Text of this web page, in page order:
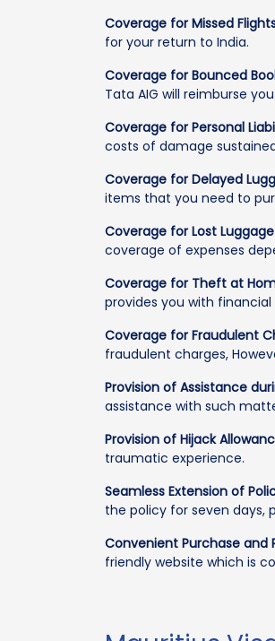
Coverage for Missed
for your return to India.
Coverage for Bounced
Tata AIG will reimburse
Coverage for Personal
costs of damage
Coverage for Delayed
items that you need to
Coverage for Lost
coverage of expenses
Coverage for Theft at
provides you with
Coverage for Fraudulent
fraudulent charges,
Provision of Assistance
assistance with such
Provision of Hijack
traumatic experience.
Seamless Extension of
the policy for seven days,
Convenient Purchase and
friendly website which is